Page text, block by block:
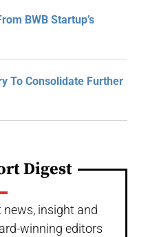
BWB Startup’s
To Consolidate Further
Digest
insight and
winning editors